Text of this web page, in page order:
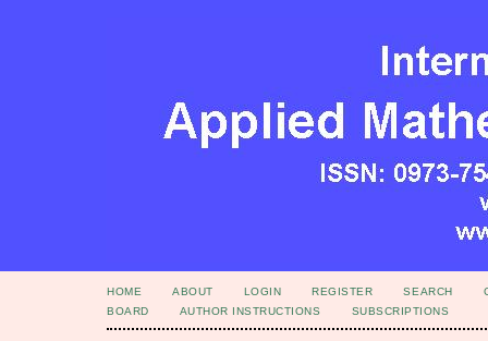
HOME ABOUT LOGIN REGISTER SEARCH
BOARD
AUTHOR INSTRUCTIONS SUBSCRIPTIONS